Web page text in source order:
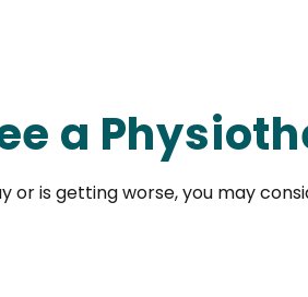
a
or is getting worse, you may